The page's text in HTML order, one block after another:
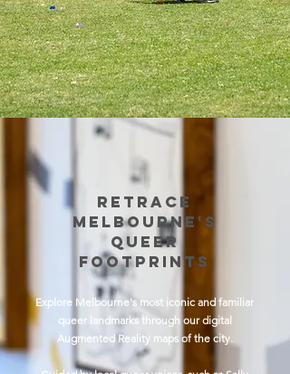
Retrace
Melbourne's
Queer
FootPrints
Explore Melbourne's most iconic and familiar
queer landmarks through our digital
Augmented Reality maps of the city.